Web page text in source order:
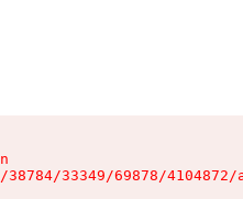
33349/69878/